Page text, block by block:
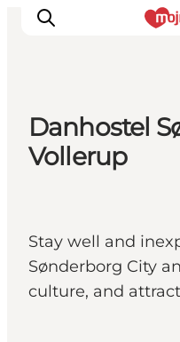
Activiteiten
Bestemmingen
Plan je reis
Booking
Danhostel
Vollerup
Stay well and
Sønderborg City
culture, and